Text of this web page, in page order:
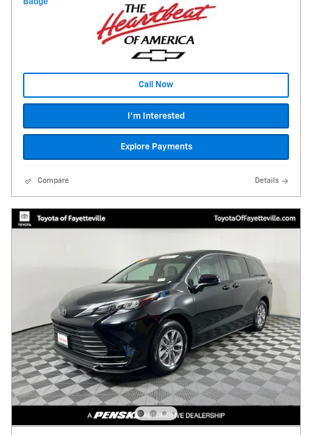
Call Now
I'm Interested
Explore Payments
Compare Details